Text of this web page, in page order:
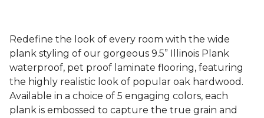
Redefine the look of every room with the wide
plank styling of our gorgeous 9.5” Illinois Plank
waterproof, pet proof laminate flooring, featuring
the highly realistic look of popular oak hardwood.
Available in a choice of 5 engaging colors, each
plank is embossed to capture the true grain and